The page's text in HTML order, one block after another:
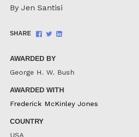
By Jen Santisi
SHARE
Share
ShareShare
AWARDED BY
George H. W. Bush
AWARDED WITH
Frederick McKinley Jones
COUNTRY
USA